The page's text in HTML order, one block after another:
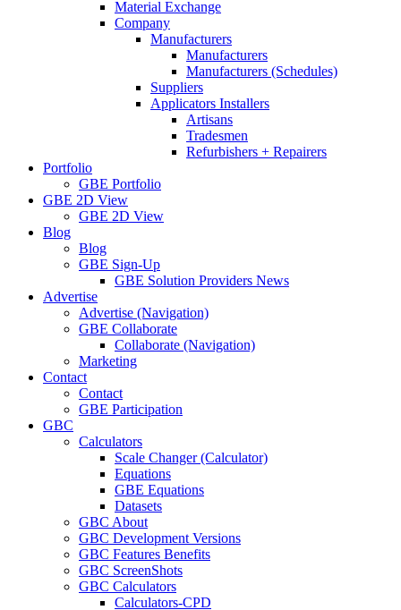
Material Exchange
Company
Manufacturers
Manufacturers
Manufacturers (Schedules)
Suppliers
Applicators Installers
Artisans
Tradesmen
Refurbishers + Repairers
Portfolio
GBE Portfolio
GBE 2D View
GBE 2D View
Blog
Blog
GBE Sign-Up
GBE Solution Providers News
Advertise
Advertise (Navigation)
GBE Collaborate
Collaborate (Navigation)
Marketing
Contact
Contact
GBE Participation
GBC
Calculators
Scale Changer (Calculator)
Equations
GBE Equations
Datasets
GBC About
GBC Development Versions
GBC Features Benefits
GBC ScreenShots
GBC Calculators
Calculators-CPD